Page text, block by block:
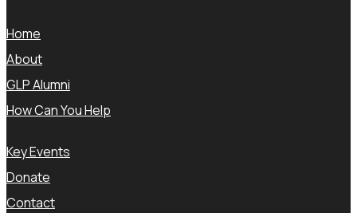
Home
About
GLP Alumni
How Can You Help
Key Events
Donate
Contact